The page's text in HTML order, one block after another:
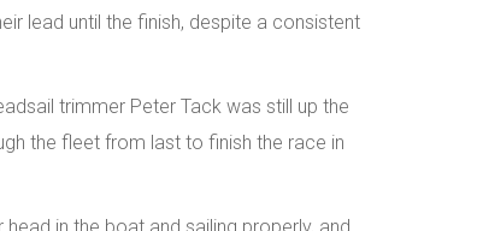
lead until the finish, despite a consistent
trimmer Peter Tack was still up the
the fleet from last to finish the race in